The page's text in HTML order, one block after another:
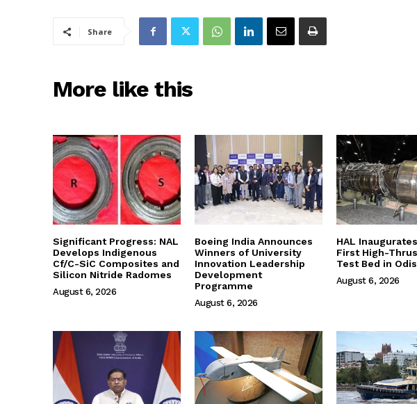
Share
More like this
Significant Progress: NAL
Develops Indigenous
Cf/C-SiC Composites and
Silicon Nitride Radomes
August 6, 2026
Boeing India Announces
Winners of University
Innovation Leadership
Development
Programme
August 6, 2026
HAL Inaugurates
First High-
Test Bed in
August 6, 2026